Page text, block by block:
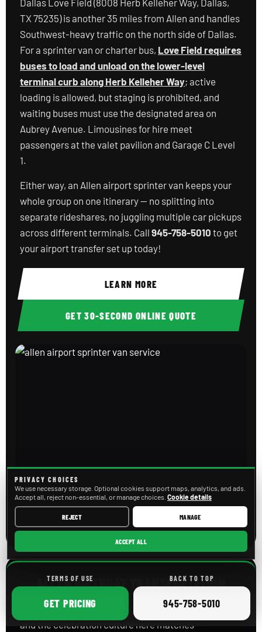
Dallas Love Field (8008 Herb Kelleher Way, Dallas,
TX 75235) is another 35 miles from Allen and handles
Southwest-heavy traffic on the north side of Dallas.
For a sprinter van or charter bus, Love Field requires
buses to load and unload on the lower-level
terminal curb along Herb Kelleher Way; active
loading is allowed, but staging is prohibited, and
waiting buses must use the designated area on
Aubrey Avenue. Limousines for hire meet
passengers at the valet pavilion and Garage C Level
1.
Either way, an Allen airport sprinter van keeps your
whole group on one itinerary — no splitting into
separate rideshares, no juggling multiple car pickups
across different terminals. Call 945-758-5010 to get
your airport transfer set up today!
LEARN MORE
GET 30-SECOND ONLINE QUOTE
allen airport sprinter van service
ALLEN BIRTHDAY TRANSPORTATION
Allen is one of the fastest-growing cities in Texas,
and the celebration culture here matches —
TERMS OF USE BACK TO TOP
GET ONLINE
PRICING CALL
945-758-5010
PRIVACY CHOICES
We use necessary storage. Optional cookies support maps, analytics, and ads.
Accept all, reject non-essential, or manage choices. Cookie details
REJECT MANAGE
ACCEPT ALL